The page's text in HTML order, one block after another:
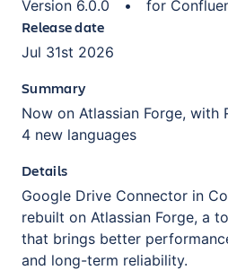
Version 6.0.0 • for
Release date
Jul 31st 2026
Summary
Now on Atlassian Forge, with
4 new languages
Details
Google Drive Connector in
rebuilt on Atlassian Forge, a
that brings better
and long-term reliability.